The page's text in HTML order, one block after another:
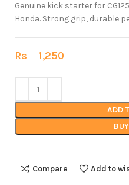
Genuine kick starter for
Honda. Strong grip, durable
Rs 1,250
ADD
Compare Add to